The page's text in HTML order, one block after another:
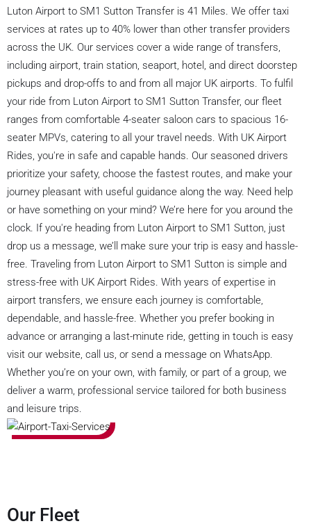
Luton Airport to SM1 Sutton Transfer is 41 Miles. We offer taxi
services at rates up to 40% lower than other transfer providers
across the UK. Our services cover a wide range of transfers,
including airport, train station, seaport, hotel, and direct doorstep
pickups and drop-offs to and from all major UK airports. To fulfil
your ride from Luton Airport to SM1 Sutton Transfer, our fleet
ranges from comfortable 4-seater saloon cars to spacious 16-
seater MPVs, catering to all your travel needs. With UK Airport
Rides, you're in safe and capable hands. Our seasoned drivers
prioritize your safety, choose the fastest routes, and make your
journey pleasant with useful guidance along the way. Need help
or have something on your mind? We’re here for you around the
clock. If you're heading from Luton Airport to SM1 Sutton, just
drop us a message, we’ll make sure your trip is easy and hassle-
free. Traveling from Luton Airport to SM1 Sutton is simple and
stress-free with UK Airport Rides. With years of expertise in
airport transfers, we ensure each journey is comfortable,
dependable, and hassle-free. Whether you prefer booking in
advance or arranging a last-minute ride, getting in touch is easy
visit our website, call us, or send a message on WhatsApp.
Whether you’re on your own, with family, or part of a group, we
deliver a warm, professional service tailored for both business
and leisure trips.
Our Fleet